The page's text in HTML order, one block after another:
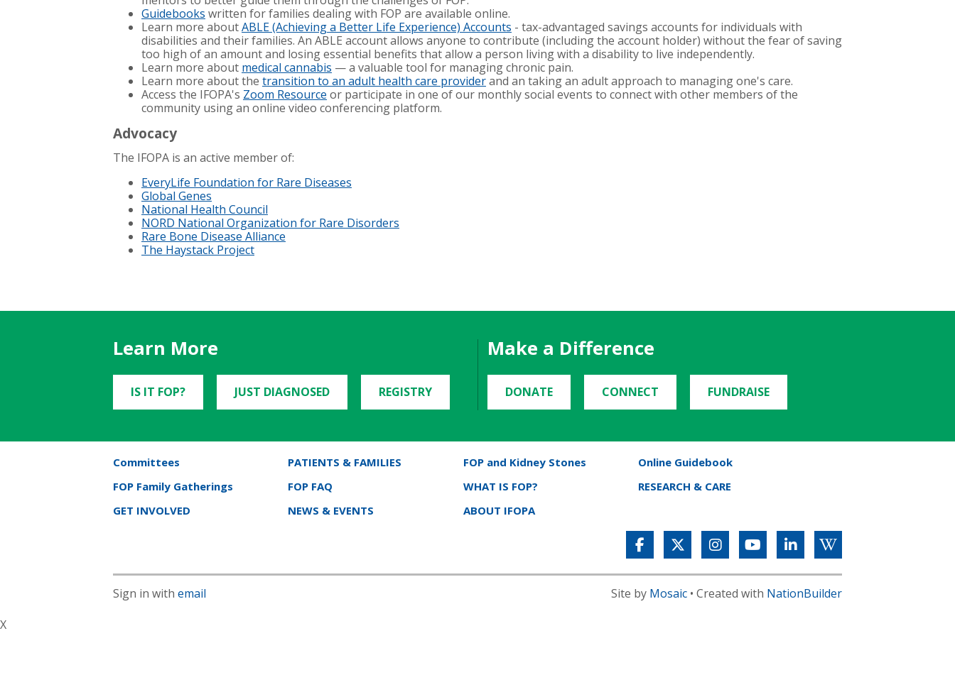
Guidebooks written for families dealing with FOP are available online.
Learn more aboutABLE (Achieving a Better Life Experience) Accounts - tax-advantaged savings accounts for individuals with
disabilities and their families. An ABLE account allows anyone to contribute (including the account holder) without the fear of saving
too high of an amount and losing essential benefits that allow a person living with a disability to live independently.
Learn more about medical cannabis — a valuable tool for managing chronic pain.
Learn more about the transition to an adult health care providerand an taking an adult approach to managing one's care.
Access the IFOPA's Zoom Resource or participate in one of our monthly social events to connect with other members of the
community using an online video conferencing platform.
Advocacy
The IFOPA is an active member of:
EveryLife Foundation for Rare Diseases
Global Genes
National Health Council
NORD National Organization for Rare Disorders
Rare Bone Disease Alliance
The Haystack Project
Learn More
IS IT FOP? JUST DIAGNOSED REGISTRY
Make a Difference
DONATE CONNECT FUNDRAISE
Committees PATIENTS & FAMILIES FOP and Kidney Stones
Online Guidebook
FOP Family Gatherings
FOP FAQ WHAT IS FOP?
RESEARCH & CARE
GET INVOLVED
NEWS & EVENTS ABOUT IFOPA
Sign in with email Site by Mosaic• Created with NationBuilder
X